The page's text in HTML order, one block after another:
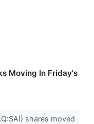
Moving In Friday's
shares moved